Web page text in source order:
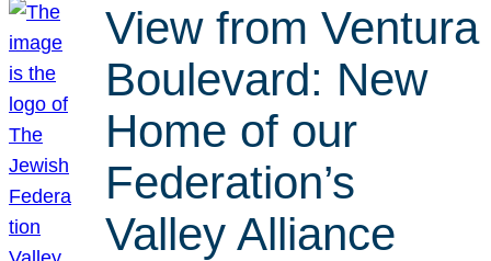
View from Ventura
Boulevard: New
Home of our
Federation’s
Valley Alliance